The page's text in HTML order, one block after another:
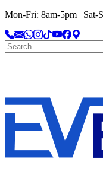
Mon-Fri: 8am-5pm | Sat-